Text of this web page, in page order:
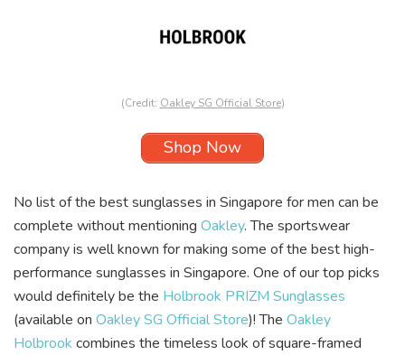
(Credit: Oakley SG Official Store)
Shop Now
No list of the best sunglasses in Singapore for men can be
complete without mentioning Oakley. The sportswear
company is well known for making some of the best high-
performance sunglasses in Singapore. One of our top picks
would definitely be the Holbrook PRIZM Sunglasses
(available on Oakley SG Official Store)! The Oakley
Holbrook combines the timeless look of square-framed